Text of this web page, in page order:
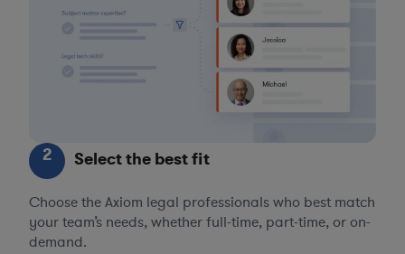
2 Select the best fit
Choose the Axiom legal professionals who best match
your team’s needs, whether full-time, part-time, or on-
demand.